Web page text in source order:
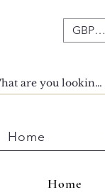
GBP (£)
Home
Home